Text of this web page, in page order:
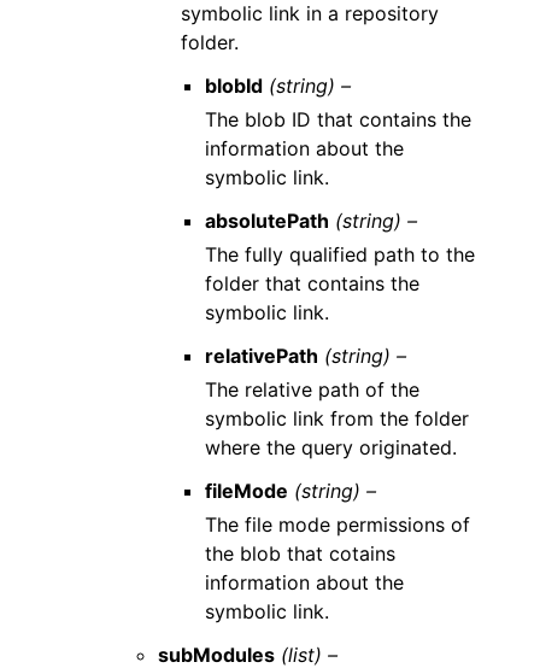
symbolic link in a repository
folder.
blobId (string) –
The blob ID that contains the
information about the
symbolic link.
absolutePath (string) –
The fully qualified path to the
folder that contains the
symbolic link.
relativePath (string) –
The relative path of the
symbolic link from the folder
where the query originated.
fileMode (string) –
The file mode permissions of
the blob that cotains
information about the
symbolic link.
subModules (list) –